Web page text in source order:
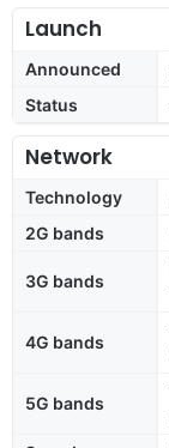
Launch
Announced
Status
Network
Technology
2G bands
3G bands
4G bands
5G bands